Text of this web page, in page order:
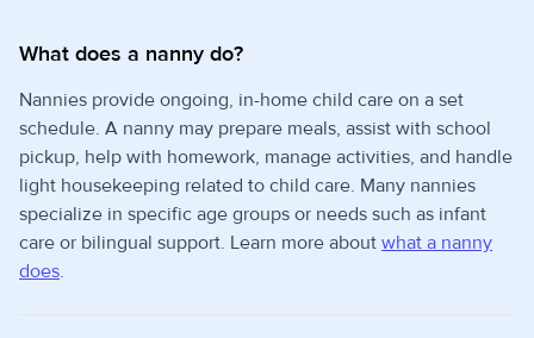
What does a nanny do?
Nannies provide ongoing, in-home child care on a set
schedule. A nanny may prepare meals, assist with school
pickup, help with homework, manage activities, and handle
light housekeeping related to child care. Many nannies
specialize in specific age groups or needs such as infant
care or bilingual support. Learn more about what a nanny
does.